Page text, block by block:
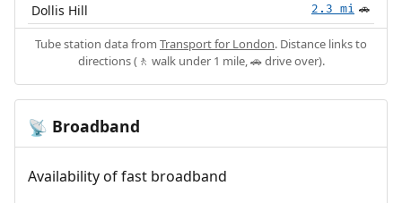
Dollis Hill 2.3 mi 🚗
Tube station data from Transport for London. Distance links to
directions (🚶 walk under 1 mile, 🚗 drive over).
📡 Broadband
Availability of fast broadband